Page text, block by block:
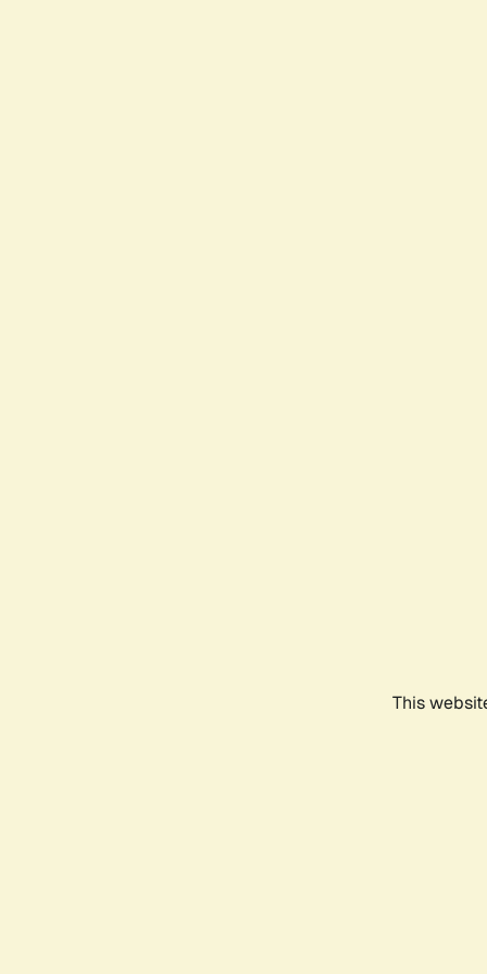
This